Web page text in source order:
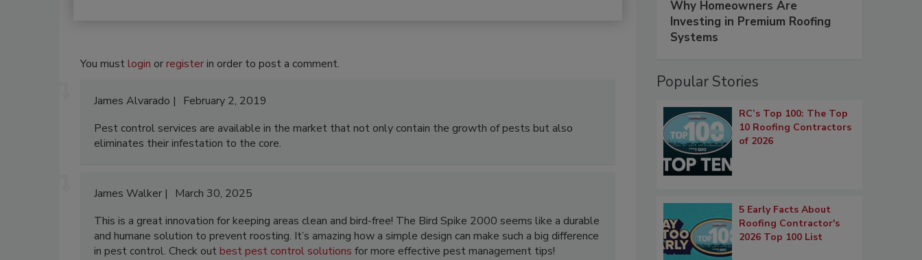
You mustlogin orregisterin order to post a comment.
James Alvarado
February 2, 2019
Pest control services are available in the market that not only contain the growth of pests but also
eliminates their infestation to the core.
James Walker
March 30, 2025
This is a great innovation for keeping areas clean and bird-free! The Bird Spike 2000 seems like a durable
and humane solution to prevent roosting. It’s amazing how a simple design can make such a big difference
in pest control. Check out best pest control solutions for more effective pest management tips!
Why Homeowners Are
Investing in Premium Roofing
Systems
Popular Stories
RC’s Top 100: The Top
10 Roofing Contractors
of 2026
5 Early Facts About
Roofing Contractor's
2026 Top 100 List